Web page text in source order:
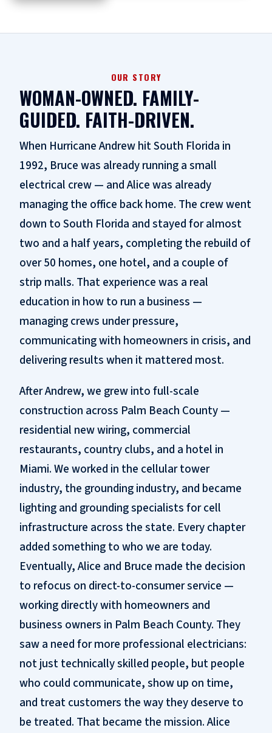
OUR STORY
WOMAN-OWNED. FAMILY-
GUIDED. FAITH-DRIVEN.
When Hurricane Andrew hit South Florida in
1992, Bruce was already running a small
electrical crew — and Alice was already
managing the office back home. The crew went
down to South Florida and stayed for almost
two and a half years, completing the rebuild of
over 50 homes, one hotel, and a couple of
strip malls. That experience was a real
education in how to run a business —
managing crews under pressure,
communicating with homeowners in crisis, and
delivering results when it mattered most.
After Andrew, we grew into full-scale
construction across Palm Beach County —
residential new wiring, commercial
restaurants, country clubs, and a hotel in
Miami. We worked in the cellular tower
industry, the grounding industry, and became
lighting and grounding specialists for cell
infrastructure across the state. Every chapter
added something to who we are today.
Eventually, Alice and Bruce made the decision
to refocus on direct-to-consumer service —
working directly with homeowners and
business owners in Palm Beach County. They
saw a need for more professional electricians:
not just technically skilled people, but people
who could communicate, show up on time,
and treat customers the way they deserve to
be treated. That became the mission. Alice